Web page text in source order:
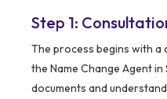
Step 1:
The process begins with
the Name Change Agent
documents and